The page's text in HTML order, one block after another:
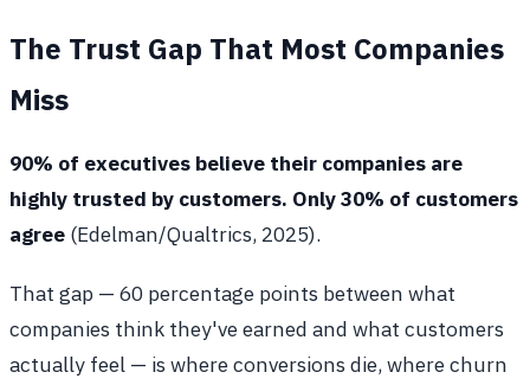
The Trust Gap That Most Companies
Miss
90% of executives believe their companies are
highly trusted by customers. Only 30% of customers
agree (Edelman/Qualtrics, 2025).
That gap — 60 percentage points between what
companies think they've earned and what customers
actually feel — is where conversions die, where churn